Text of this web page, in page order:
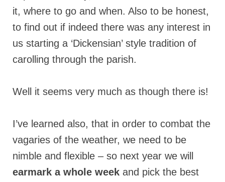
it, where to go and when. Also to be honest,
to find out if indeed there was any interest in
us starting a ‘Dickensian’ style tradition of
carolling through the parish.
Well it seems very much as though there is!
I’ve learned also, that in order to combat the
vagaries of the weather, we need to be
nimble and flexible – so next year we will
earmark a whole week and pick the best